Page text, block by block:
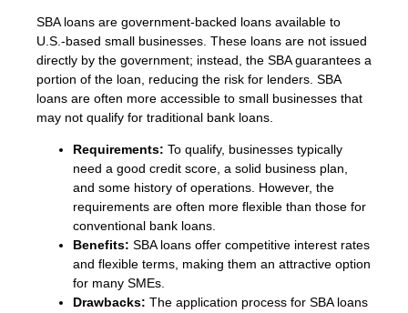
SBA loans are government-backed loans available to
U.S.-based small businesses. These loans are not issued
directly by the government; instead, the SBA guarantees a
portion of the loan, reducing the risk for lenders. SBA
loans are often more accessible to small businesses that
may not qualify for traditional bank loans.
Requirements: To qualify, businesses typically
need a good credit score, a solid business plan,
and some history of operations. However, the
requirements are often more flexible than those for
conventional bank loans.
Benefits: SBA loans offer competitive interest rates
and flexible terms, making them an attractive option
for many SMEs.
Drawbacks: The application process for SBA loans